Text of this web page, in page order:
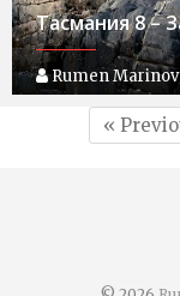
Тасмания 8 –
Rumen Marinov
«